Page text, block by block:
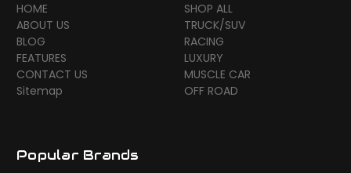
HOME
ABOUT US
BLOG
FEATURES
CONTACT US
Sitemap
SHOP ALL
TRUCK/SUV
RACING
LUXURY
MUSCLE CAR
OFF ROAD
Popular Brands